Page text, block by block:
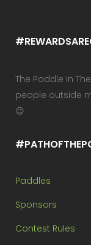
The Paddle In
people outside
😉
Paddles
Sponsors
Contest Rules